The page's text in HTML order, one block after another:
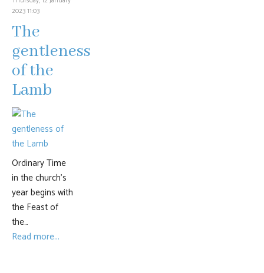
2023 11:03
The
gentleness
of the
Lamb
Ordinary Time
in the church’s
year begins with
the Feast of
the…
Read more...